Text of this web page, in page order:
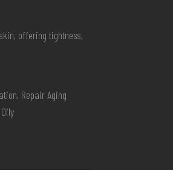
offering tightness,
Repair Aging